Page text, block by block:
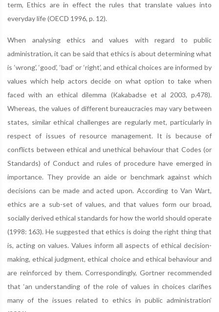
term, Ethics are in effect the rules that translate values into
everyday life (OECD 1996, p. 12).
When analysing ethics and values with regard to public
administration, it can be said that ethics is about determining what
is ‘wrong’, ‘good’, ‘bad’ or ‘right’, and ethical choices are informed by
values which help actors decide on what option to take when
faced with an ethical dilemma (Kakabadse et al 2003, p.478).
Whereas, the values of different bureaucracies may vary between
states, similar ethical challenges are regularly met, particularly in
respect of issues of resource management. It is because of
conflicts between ethical and unethical behaviour that Codes (or
Standards) of Conduct and rules of procedure have emerged in
importance. They provide an aide or benchmark against which
decisions can be made and acted upon. According to Van Wart,
ethics are a sub-set of values, and that values form our broad,
socially derived ethical standards for how the world should operate
(1998: 163). He suggested that ethics is doing the right thing that
is, acting on values. Values inform all aspects of ethical decision-
making, ethical judgment, ethical choice and ethical behaviour and
are reinforced by them. Correspondingly, Gortner recommended
that ‘an understanding of the role of values in choices clarifies
many of the issues related to ethics in public administration’